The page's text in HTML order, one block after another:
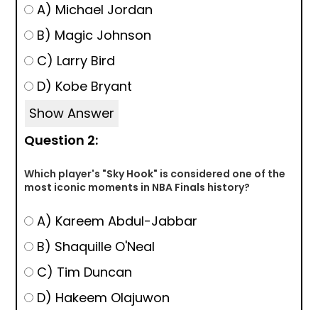
A) Michael Jordan
B) Magic Johnson
C) Larry Bird
D) Kobe Bryant
Show Answer
Question 2:
Which player's "Sky Hook" is considered one of the
most iconic moments in NBA Finals history?
A) Kareem Abdul-Jabbar
B) Shaquille O'Neal
C) Tim Duncan
D) Hakeem Olajuwon